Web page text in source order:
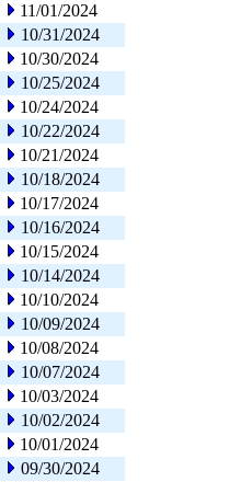
11/01/2024
10/31/2024
10/30/2024
10/25/2024
10/24/2024
10/22/2024
10/21/2024
10/18/2024
10/17/2024
10/16/2024
10/15/2024
10/14/2024
10/10/2024
10/09/2024
10/08/2024
10/07/2024
10/03/2024
10/02/2024
10/01/2024
09/30/2024